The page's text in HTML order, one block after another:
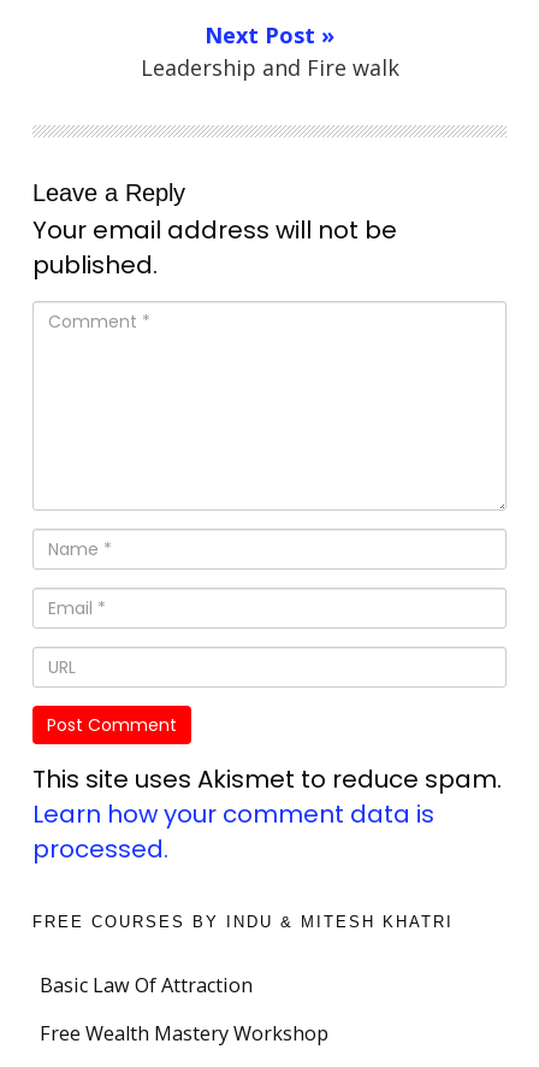
Next Post »
Leadership and Fire walk
Leave a Reply
Your email address will not be
published.
This site uses Akismet to reduce spam.
Learn how your comment data is
processed.
FREE COURSES BY INDU & MITESH KHATRI
Basic Law Of Attraction
Free Wealth Mastery Workshop